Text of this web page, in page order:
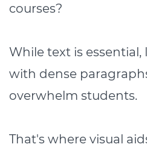
courses?
While text is essential,
with dense
overwhelm students.
That's where visual